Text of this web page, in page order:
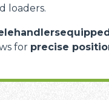
loaders.
for precise